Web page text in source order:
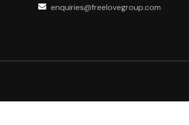
enquiries@freelovegroup.com